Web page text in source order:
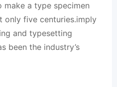
a type specimen
only five centuries.imply
and typesetting
been the industry’s